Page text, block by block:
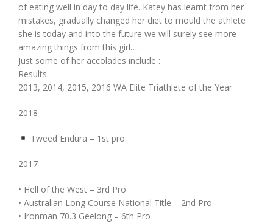
of eating well in day to day life. Katey has learnt from her
mistakes, gradually changed her diet to mould the athlete
she is today and into the future we will surely see more
amazing things from this girl…..
Just some of her accolades include :
Results
2013, 2014, 2015, 2016 WA Elite Triathlete of the Year
2018
Tweed Endura – 1st pro
2017
• Hell of the West – 3rd Pro
• Australian Long Course National Title – 2nd Pro
• Ironman 70.3 Geelong – 6th Pro